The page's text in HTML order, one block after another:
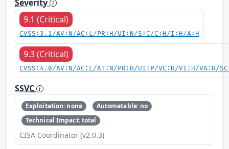
Severity
9.1 (Critical)
CVSS:3.1/AV:N/AC:L/PR:H/UI:N/S:C/C:H/I:H/A:H
9.3 (Critical)
CVSS:4.0/AV:N/AC:L/AT:N/PR:H/UI:P/VC:H/VI:H/VA:H/
SSVC
Exploitation: none
Automatable: no
Technical Impact: total
CISA Coordinator (v2.0.3)